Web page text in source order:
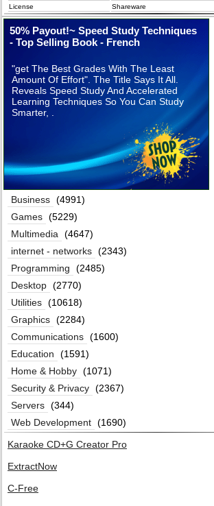
License
Shareware
50% Payout!~ Speed Study Techniques
- Top Selling Book - French
"get The Best Grades With The Least
Amount Of Effort". The Title Says It All.
Reveals Speed Study And Accelerated
Learning Techniques So You Can Study
Smarter, .
Business (4991)
Games (5229)
Multimedia
(4647)
internet - networks (2343)
Programming
(2485)
Desktop (2770)
Utilities (10618)
Graphics (2284)
Communications (1600)
Education
(1591)
Home & Hobby (1071)
Security & Privacy (2367)
Servers (344)
Web Development (1690)
Karaoke CD+G Creator Pro
ExtractNow
C-Free